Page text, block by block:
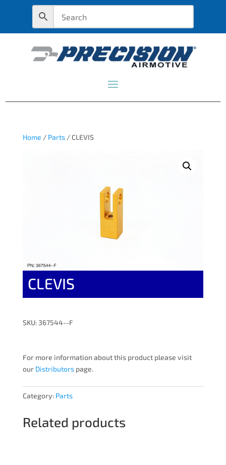
Home / Parts/ CLEVIS
CLEVIS
SKU: 367544--F
For more information about this product please visit
our Distributorspage.
Category: Parts
Related products